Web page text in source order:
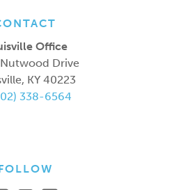
Office
Drive
, KY 40223
338-6564